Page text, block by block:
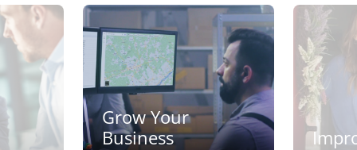
Grow Your
Business